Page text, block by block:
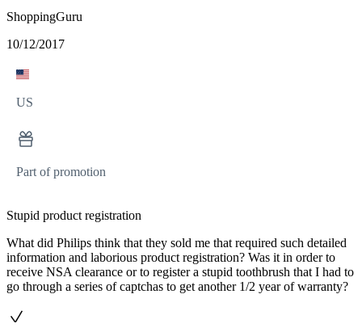
ShoppingGuru
10/12/2017
US
Part of promotion
Stupid product registration
What did Philips think that they sold me that required such detailed
information and laborious product registration? Was it in order to
receive NSA clearance or to register a stupid toothbrush that I had to
go through a series of captchas to get another 1/2 year of warranty?